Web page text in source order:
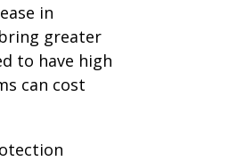
in
greater
to have high
can cost